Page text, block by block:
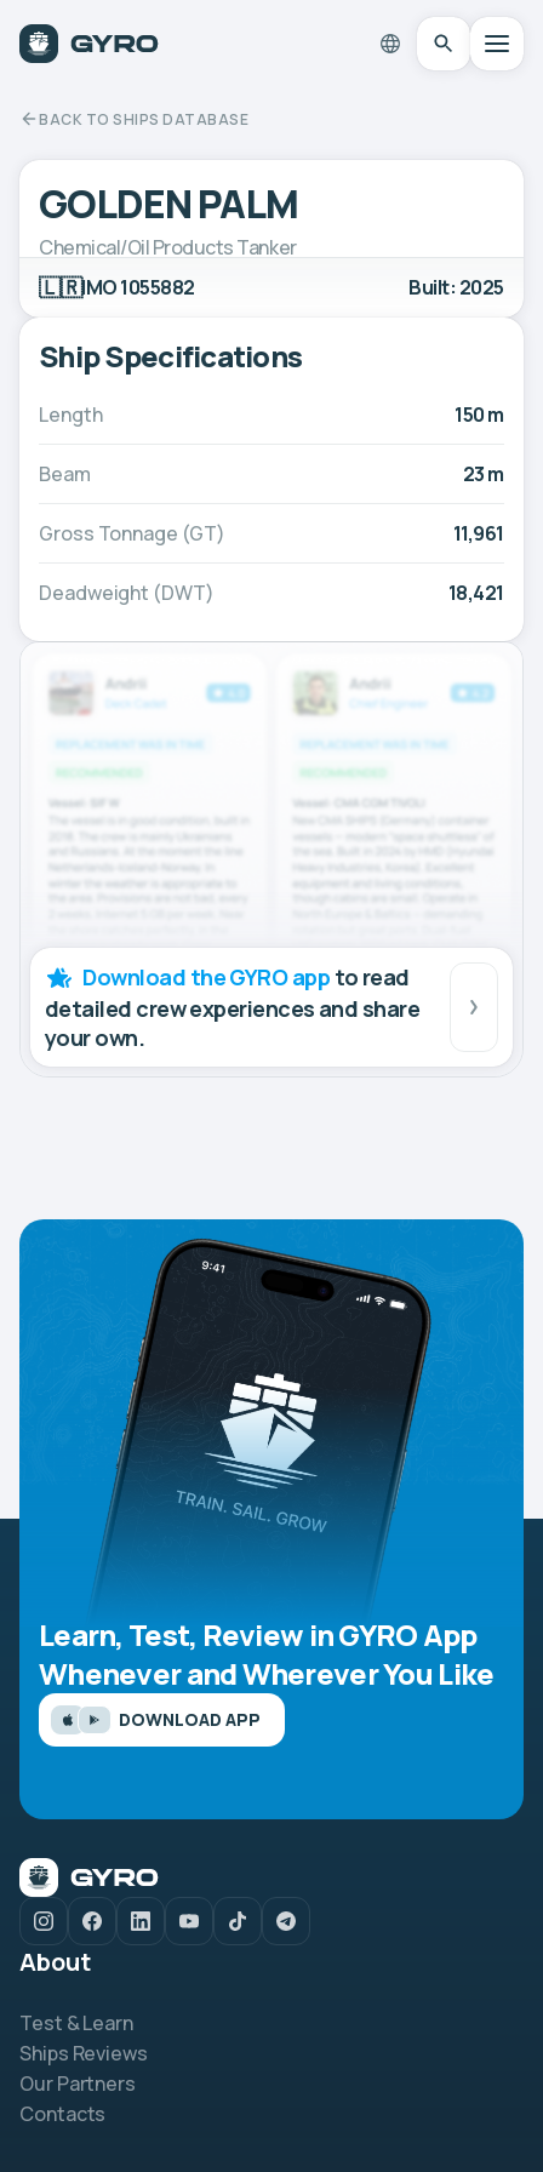
BACK TO SHIPS DATABASE
GOLDEN PALM
Chemical/Oil Products Tanker
🇱🇷IMO 1055882 Built: 2025
Ship Specifications
Length 150 m
Beam 23 m
Gross Tonnage (GT) 11,961
Deadweight (DWT) 18,421
Download the GYRO app to read
detailed crew experiences and share
your own.
Learn, Test, Review in GYRO App
Whenever and Wherever You Like
DOWNLOAD APP
About
Test & Learn
Ships Reviews
Our Partners
Contacts